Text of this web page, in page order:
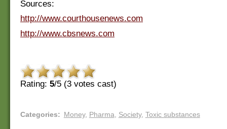
Sources:
http://www.courthousenews.com
http://www.cbsnews.com
Rating: 5/5 (3 votes cast)
Categories: Money, Pharma Society, Toxic substances